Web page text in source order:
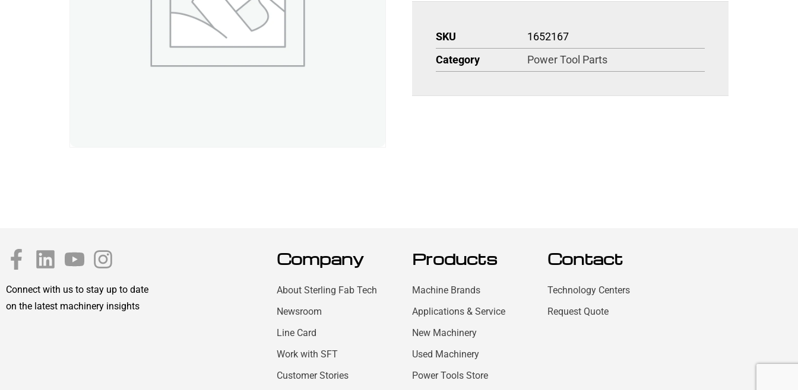
SKU
1652167
Category
Power Tool Parts
Connect with us to stay up to date
on the latest machinery insights
Company
About Sterling Fab Tech
Newsroom
Line Card
Work with SFT
Customer Stories
Products
Machine Brands
Applications & Service
New Machinery
Used Machinery
Power Tools Store
Contact
Technology Centers
Request Quote